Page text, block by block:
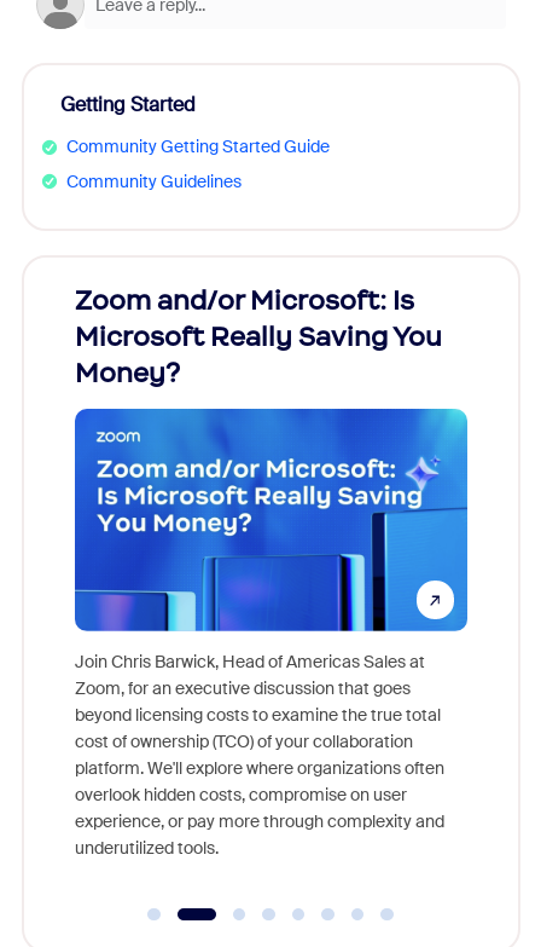
Getting Started
Community Getting Started Guide
Community Guidelines
Zoom and/or Microsoft: Is
Microsoft Really Saving You
Money?
Join Chris Barwick, Head of Americas Sales at
Zoom, for an executive discussion that goes
beyond licensing costs to examine the true total
cost of ownership (TCO) of your collaboration
platform. We'll explore where organizations often
overlook hidden costs, compromise on user
experience, or pay more through complexity and
underutilized tools.